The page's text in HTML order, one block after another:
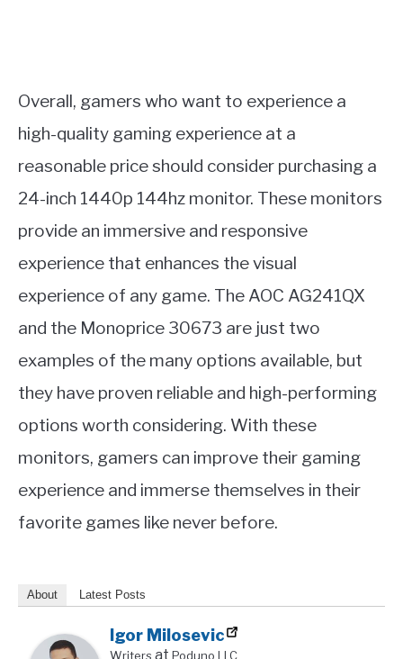
Overall, gamers who want to experience a
high-quality gaming experience at a
reasonable price should consider purchasing a
24-inch 1440p 144hz monitor. These monitors
provide an immersive and responsive
experience that enhances the visual
experience of any game. The AOC AG241QX
and the Monoprice 30673 are just two
examples of the many options available, but
they have proven reliable and high-performing
options worth considering. With these
monitors, gamers can improve their gaming
experience and immerse themselves in their
favorite games like never before.
About Latest Posts
Igor Milosevic
Writers at Poduno LLC